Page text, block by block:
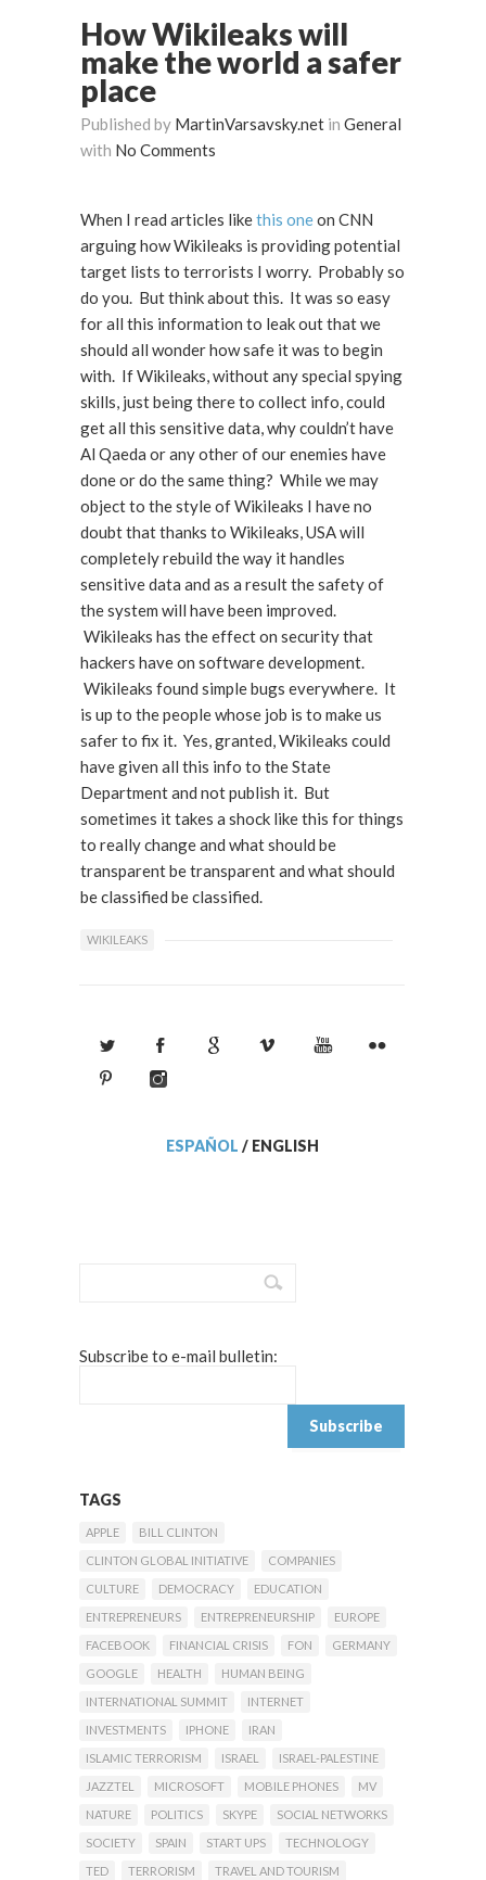
How Wikileaks will
make the world a safer
place
Published by MartinVarsavsky.net in General
with No Comments
When I read articles likethis oneon CNN
arguing how Wikileaks is providing potential
target lists to terrorists I worry. Probably so
do you. But think about this. It was so easy
for all this information to leak out that we
should all wonder how safe it was to begin
with. If Wikileaks, without any special spying
skills, just being there to collect info, could
get all this sensitive data, why couldn’t have
Al Qaeda or any other of our enemies have
done or do the same thing? While we may
object to the style of Wikileaks I have no
doubt that thanks to Wikileaks, USA will
completely rebuild the way it handles
sensitive data and as a result the safety of
the system will have been improved.
Wikileaks has the effect on security that
hackers have on software development.
Wikileaks found simple bugs everywhere. It
is up to the people whose job is to make us
safer to fix it. Yes, granted, Wikileaks could
have given all this info to the State
Department and not publish it. But
sometimes it takes a shock like this for things
to really change and what should be
transparent be transparent and what should
be classified be classified.
WIKILEAKS
ESPAÑOL / ENGLISH
Subscribe to e-mail bulletin:
TAGS
APPLE
BILL CLINTON
CLINTON GLOBAL INITIATIVE
COMPANIES
CULTURE
DEMOCRACY
EDUCATION
ENTREPRENEURS
ENTREPRENEURSHIP
EUROPE
FACEBOOK
FINANCIAL CRISIS FON
GERMANY
GOOGLE
HEALTH
HUMAN BEING
INTERNATIONAL SUMMIT
INTERNET
INVESTMENTS
IPHONE
IRAN
ISLAMIC TERRORISM
ISRAEL
ISRAEL-PALESTINE
JAZZTEL
MICROSOFT MOBILE PHONES
MV
NATURE
POLITICS SKYPE
SOCIAL NETWORKS
SOCIETY
SPAIN START UPS
TECHNOLOGY
TED
TERRORISM
TRAVEL AND TOURISM